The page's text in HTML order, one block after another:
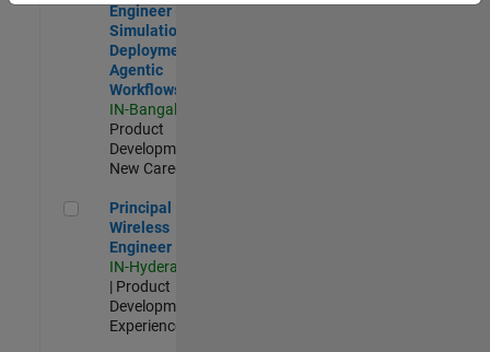
Engineer -
Simulation
Deployment
Agentic
Workflows
IN-Bangalore
Product
Development |
New Career
Principal Wireless Engineer
Principal
Wireless
Engineer
IN-Hyderabad
| Product
Development |
Experienced